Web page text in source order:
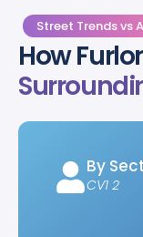
Street Trends vs
How
By
CV1 2